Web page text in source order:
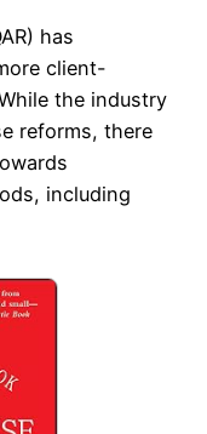
has
client-
the industry
reforms, there
including